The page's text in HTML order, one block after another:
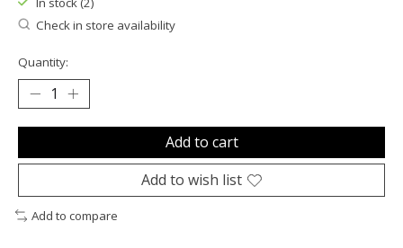
Check in store availability
Quantity:
Add to cart
Add to wish list
Add to compare